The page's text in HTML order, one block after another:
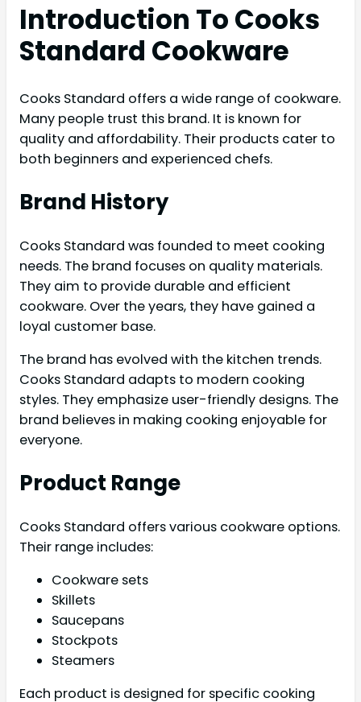
Introduction To Cooks
Standard Cookware
Cooks Standard offers a wide range of cookware.
Many people trust this brand. It is known for
quality and affordability. Their products cater to
both beginners and experienced chefs.
Brand History
Cooks Standard was founded to meet cooking
needs. The brand focuses on quality materials.
They aim to provide durable and efficient
cookware. Over the years, they have gained a
loyal customer base.
The brand has evolved with the kitchen trends.
Cooks Standard adapts to modern cooking
styles. They emphasize user-friendly designs. The
brand believes in making cooking enjoyable for
everyone.
Product Range
Cooks Standard offers various cookware options.
Their range includes:
Cookware sets
Skillets
Saucepans
Stockpots
Steamers
Each product is designed for specific cooking